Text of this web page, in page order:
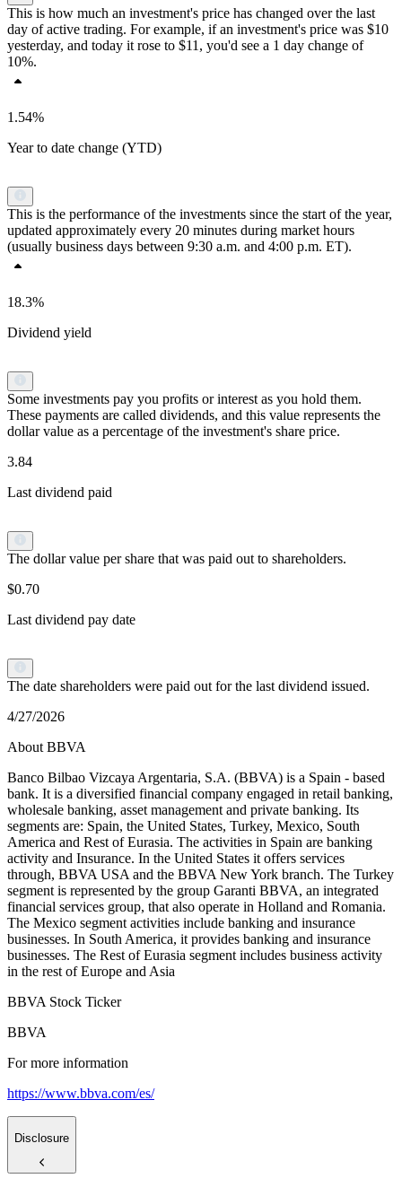
This is how much an investment's price has changed over the last
day of active trading. For example, if an investment's price was $10
yesterday, and today it rose to $11, you'd see a 1 day change of
10%.
1.54%
Year to date change (YTD)
This is the performance of the investments since the start of the year,
updated approximately every 20 minutes during market hours
(usually business days between 9:30 a.m. and 4:00 p.m. ET).
18.3%
Dividend yield
Some investments pay you profits or interest as you hold them.
These payments are called dividends, and this value represents the
dollar value as a percentage of the investment's share price.
3.84
Last dividend paid
The dollar value per share that was paid out to shareholders.
$0.70
Last dividend pay date
The date shareholders were paid out for the last dividend issued.
4/27/2026
About BBVA
Banco Bilbao Vizcaya Argentaria, S.A. (BBVA) is a Spain - based
bank. It is a diversified financial company engaged in retail banking,
wholesale banking, asset management and private banking. Its
segments are: Spain, the United States, Turkey, Mexico, South
America and Rest of Eurasia. The activities in Spain are banking
activity and Insurance. In the United States it offers services
through, BBVA USA and the BBVA New York branch. The Turkey
segment is represented by the group Garanti BBVA, an integrated
financial services group, that also operate in Holland and Romania.
The Mexico segment activities include banking and insurance
businesses. In South America, it provides banking and insurance
businesses. The Rest of Eurasia segment includes business activity
in the rest of Europe and Asia
BBVA Stock Ticker
BBVA
For more information
https://www.bbva.com/es/
Disclosure